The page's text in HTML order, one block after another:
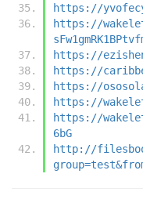
https://
https://
https://
https://
https://
https://
https://
6bG
http://